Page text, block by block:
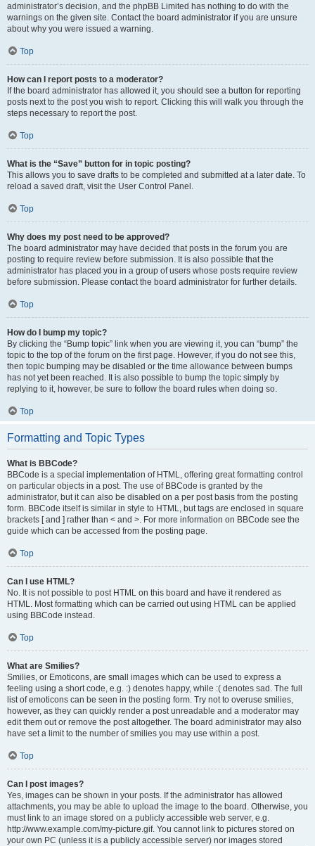
administrator’s decision, and the phpBB Limited has nothing to do with the
warnings on the given site. Contact the board administrator if you are unsure
about why you were issued a warning.
Top
How can I report posts to a moderator?
If the board administrator has allowed it, you should see a button for reporting
posts next to the post you wish to report. Clicking this will walk you through the
steps necessary to report the post.
Top
What is the “Save” button for in topic posting?
This allows you to save drafts to be completed and submitted at a later date. To
reload a saved draft, visit the User Control Panel.
Top
Why does my post need to be approved?
The board administrator may have decided that posts in the forum you are
posting to require review before submission. It is also possible that the
administrator has placed you in a group of users whose posts require review
before submission. Please contact the board administrator for further details.
Top
How do I bump my topic?
By clicking the “Bump topic” link when you are viewing it, you can “bump” the
topic to the top of the forum on the first page. However, if you do not see this,
then topic bumping may be disabled or the time allowance between bumps
has not yet been reached. It is also possible to bump the topic simply by
replying to it, however, be sure to follow the board rules when doing so.
Top
Formatting and Topic Types
What is BBCode?
BBCode is a special implementation of HTML, offering great formatting control
on particular objects in a post. The use of BBCode is granted by the
administrator, but it can also be disabled on a per post basis from the posting
form. BBCode itself is similar in style to HTML, but tags are enclosed in square
brackets [ and ] rather than < and >. For more information on BBCode see the
guide which can be accessed from the posting page.
Top
Can I use HTML?
No. It is not possible to post HTML on this board and have it rendered as
HTML. Most formatting which can be carried out using HTML can be applied
using BBCode instead.
Top
What are Smilies?
Smilies, or Emoticons, are small images which can be used to express a
feeling using a short code, e.g. :) denotes happy, while :( denotes sad. The full
list of emoticons can be seen in the posting form. Try not to overuse smilies,
however, as they can quickly render a post unreadable and a moderator may
edit them out or remove the post altogether. The board administrator may also
have set a limit to the number of smilies you may use within a post.
Top
Can I post images?
Yes, images can be shown in your posts. If the administrator has allowed
attachments, you may be able to upload the image to the board. Otherwise, you
must link to an image stored on a publicly accessible web server, e.g.
http://www.example.com/my-picture.gif. You cannot link to pictures stored on
your own PC (unless it is a publicly accessible server) nor images stored